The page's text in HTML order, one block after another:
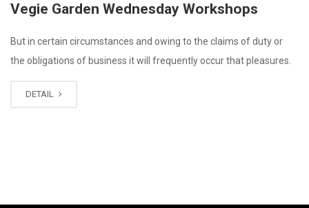
Vegie Garden Wednesday Workshops
But in certain circumstances and owing to the claims of duty or
the obligations of business it will frequently occur that pleasures.
DETAIL